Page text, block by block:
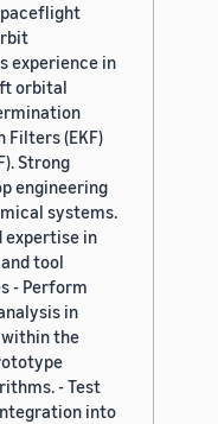
experience in
orbital
Filters (EKF)
Strong
engineering
systems.
expertise in
tool
- Perform
in
the
- Test
into